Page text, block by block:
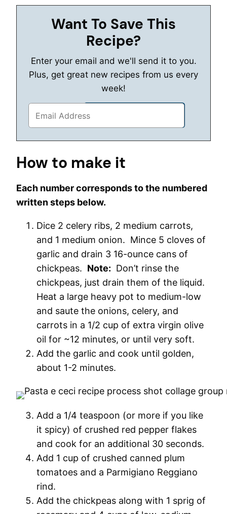
Want To Save This
Recipe?
Enter your email and we'll send it to you.
Plus, get great new recipes from us every
week!
How to make it
Each number corresponds to the numbered
written steps below.
Dice 2 celery ribs, 2 medium carrots,
and 1 medium onion. Mince 5 cloves of
garlic and drain 3 16-ounce cans of
chickpeas. Note: Don’t rinse the
chickpeas, just drain them of the liquid.
Heat a large heavy pot to medium-low
and saute the onions, celery, and
carrots in a 1/2 cup of extra virgin olive
oil for ~12 minutes, or until very soft.
Add the garlic and cook until golden,
about 1-2 minutes.
Add a 1/4 teaspoon (or more if you like
it spicy) of crushed red pepper flakes
and cook for an additional 30 seconds.
Add 1 cup of crushed canned plum
tomatoes and a Parmigiano Reggiano
rind.
Add the chickpeas along with 1 sprig of